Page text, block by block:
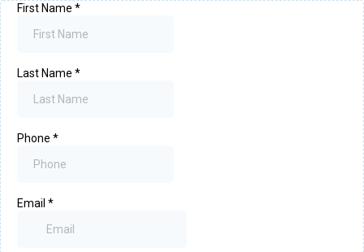
First Name *
Last Name *
Phone *
Email *